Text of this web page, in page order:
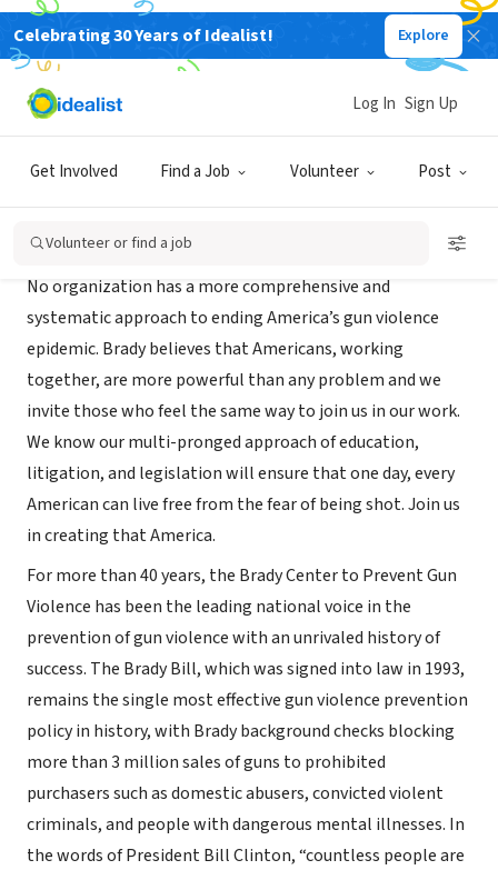
Celebrating 30 Years of Idealist! Explore
Get Involved Find a Job Volunteer Post
Log In Sign Up
Volunteer or find a job
NONPROFIT
Brady United Against Gun Violence
No organization has a more comprehensive and
systematic approach to ending America’s gun violence
epidemic. Brady believes that Americans, working
together, are more powerful than any problem and we
invite those who feel the same way to join us in our work.
We know our multi-pronged approach of education,
litigation, and legislation will ensure that one day, every
American can live free from the fear of being shot. Join us
in creating that America.
For more than 40 years, the Brady Center to Prevent Gun
Violence has been the leading national voice in the
prevention of gun violence with an unrivaled history of
success. The Brady Bill, which was signed into law in 1993,
remains the single most effective gun violence prevention
policy in history, with Brady background checks blocking
more than 3 million sales of guns to prohibited
purchasers such as domestic abusers, convicted violent
criminals, and people with dangerous mental illnesses. In
the words of President Bill Clinton, “countless people are